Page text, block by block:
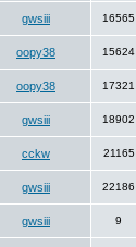
gwsiii 16565
oopy38 15624
oopy38 17321
gwsiii 18902
cckw 21165
gwsiii 22186
gwsiii 9